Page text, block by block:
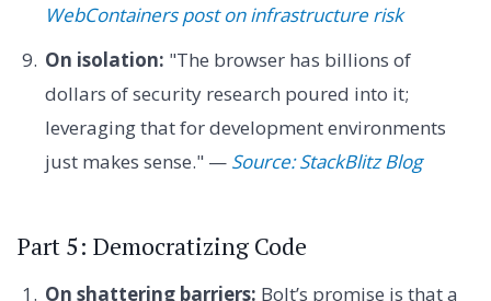
WebContainers post on infrastructure risk
On isolation: "The browser has billions of
dollars of security research poured into it;
leveraging that for development environments
just makes sense." — Source: StackBlitz Blog
Part 5: Democratizing Code
On shattering barriers: Bolt’s promise is that a